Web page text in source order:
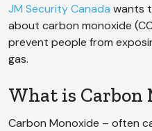
JM Security Canada wants
about carbon monoxide
prevent people from
gas.
What is Carbon
Carbon Monoxide – often